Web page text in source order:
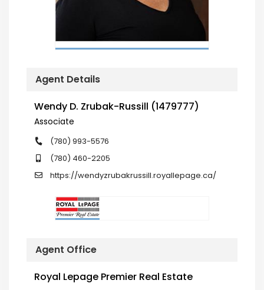
Agent Details
Wendy D. Zrubak-Russill (1479777)
Associate
(780) 993-5576
(780) 460-2205
https://wendyzrubakrussill.royallepage.ca/
Agent Office
Royal Lepage Premier Real Estate